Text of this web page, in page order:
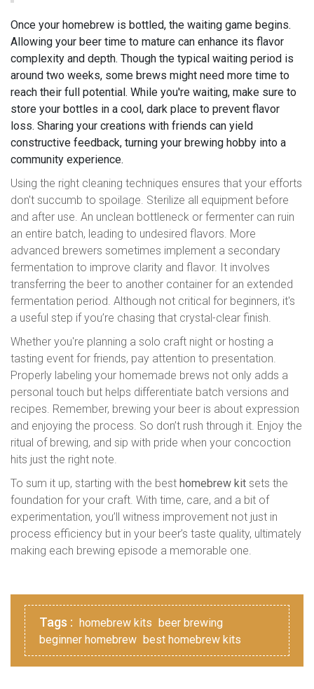
Once your homebrew is bottled, the waiting game begins.
Allowing your beer time to mature can enhance its flavor
complexity and depth. Though the typical waiting period is
around two weeks, some brews might need more time to
reach their full potential. While you're waiting, make sure to
store your bottles in a cool, dark place to prevent flavor
loss. Sharing your creations with friends can yield
constructive feedback, turning your brewing hobby into a
community experience.
Using the right cleaning techniques ensures that your efforts
don't succumb to spoilage. Sterilize all equipment before
and after use. An unclean bottleneck or fermenter can ruin
an entire batch, leading to undesired flavors. More
advanced brewers sometimes implement a secondary
fermentation to improve clarity and flavor. It involves
transferring the beer to another container for an extended
fermentation period. Although not critical for beginners, it's
a useful step if you’re chasing that crystal-clear finish.
Whether you're planning a solo craft night or hosting a
tasting event for friends, pay attention to presentation.
Properly labeling your homemade brews not only adds a
personal touch but helps differentiate batch versions and
recipes. Remember, brewing your beer is about expression
and enjoying the process. So don’t rush through it. Enjoy the
ritual of brewing, and sip with pride when your concoction
hits just the right note.
To sum it up, starting with the best homebrew kit sets the
foundation for your craft. With time, care, and a bit of
experimentation, you’ll witness improvement not just in
process efficiency but in your beer’s taste quality, ultimately
making each brewing episode a memorable one.
Tags : homebrew kits beer brewing
beginner homebrew best homebrew kits